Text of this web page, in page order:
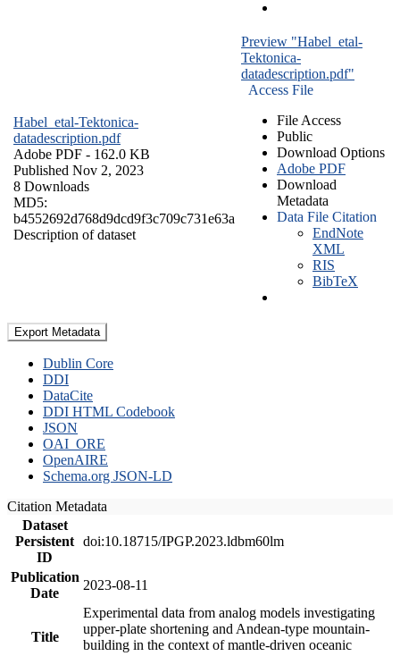
Habel_etal-Tektonica-
datadescription.pdf
Adobe PDF - 162.0 KB
Published Nov 2, 2023
8 Downloads
MD5:
b4552692d768d9dcd9f3c709c731e63a
Description of dataset
Preview "Habel_etal-
Tektonica-
datadescription.pdf"
Access File
File Access
Public
Download Options
Adobe PDF
Download
Metadata
Data File Citation
EndNote
XML
RIS
BibTeX
Export Metadata
Dublin Core
DDI
DataCite
DDI HTML Codebook
JSON
OAI_ORE
OpenAIRE
Schema.org JSON-LD
Citation Metadata
Dataset
Persistent
ID
doi:10.18715/IPGP.2023.ldbm60lm
Publication
Date
2023-08-11
Title
Experimental data from analog models investigating
upper-plate shortening and Andean-type mountain-
building in the context of mantle-driven oceanic